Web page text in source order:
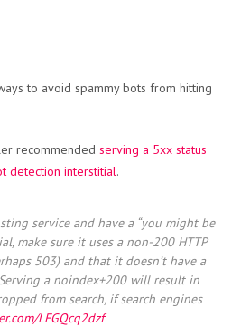
to avoid spammy bots from hitting
recommended serving a 5xx status
detection interstitial.
service and have a “you might be
make sure it uses a non-200 HTTP
503) and that it doesn’t have a
a noindex+200 will result in
from search, if search engines
LFGQcq2dzf